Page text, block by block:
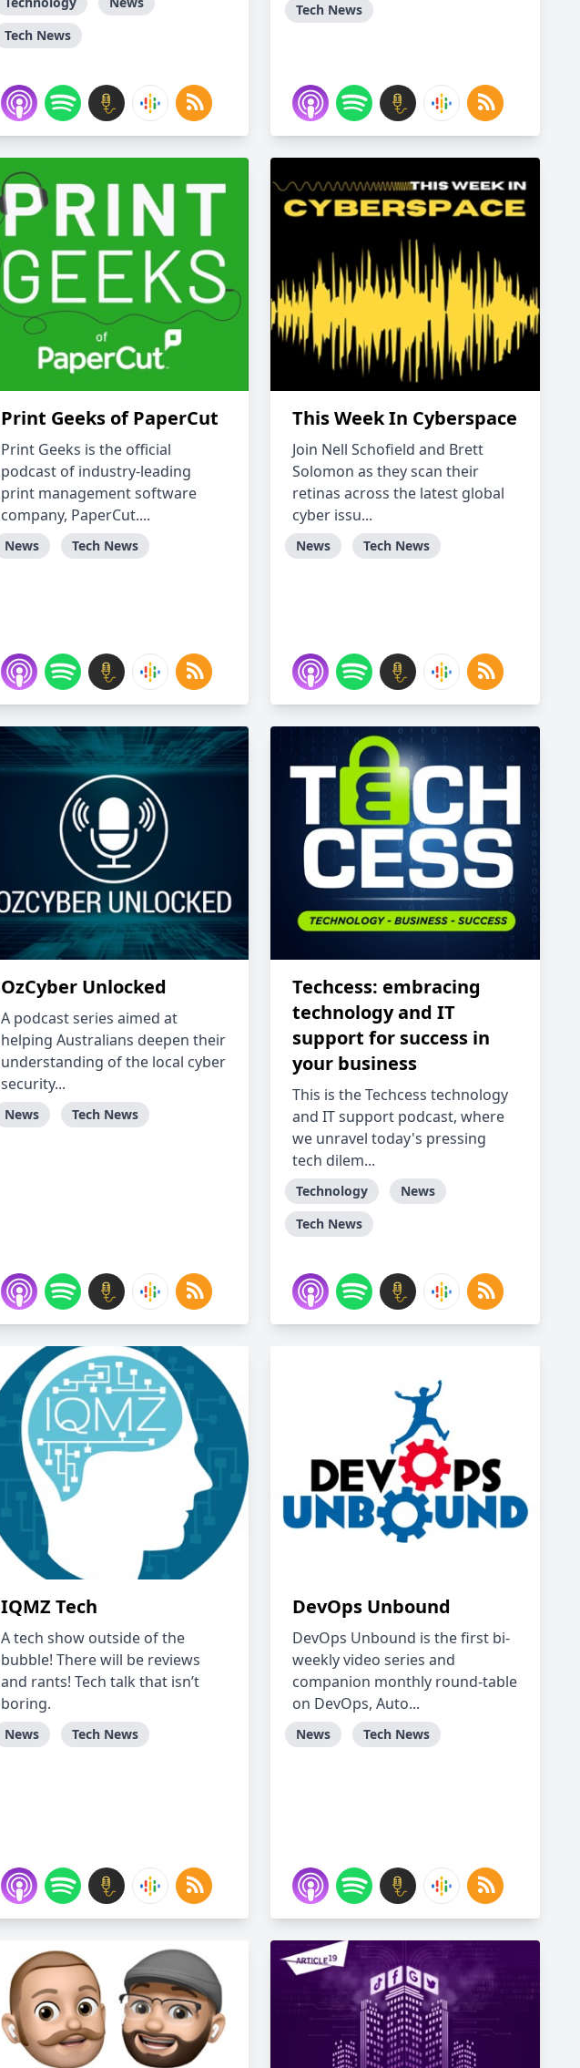
Tech News
Tech News
Print Geeks of PaperCut
Print Geeks is the official
podcast of industry-leading
print management software
company, PaperCut....
News Tech News
This Week In Cyberspace
Join Nell Schofield and Brett
Solomon as they scan their
retinas across the latest global
cyber issu...
News Tech News
OzCyber Unlocked
A podcast series aimed at
helping Australians deepen their
understanding of the local cyber
security...
News Tech News
Techcess: embracing
technology and IT
support for success in
your business
This is the Techcess technology
and IT support podcast, where
we unravel today's pressing
tech dilem...
Technology
News
Tech News
IQMZ Tech
A tech show outside of the
bubble! There will be reviews
and rants! Tech talk that isn’t
boring.
News Tech News
DevOps Unbound
DevOps Unbound is the first bi-
weekly video series and
companion monthly round-table
on DevOps, Auto...
News Tech News